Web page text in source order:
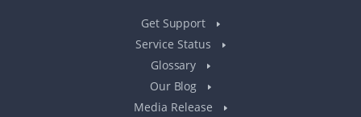
Get Support
Service Status
Glossary
Our Blog
Media Release